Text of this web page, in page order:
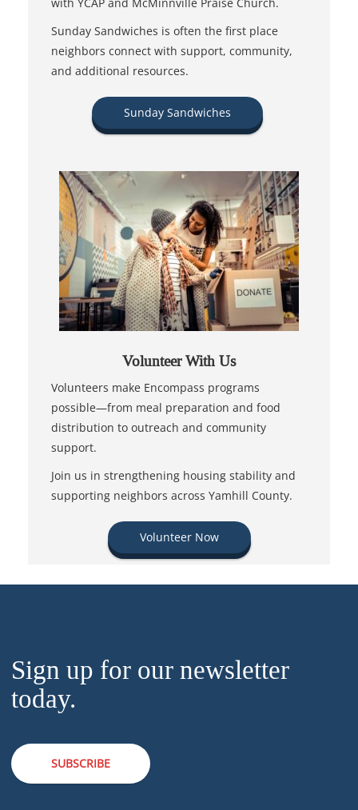
Sunday Sandwiches is often the first place
neighbors connect with support, community,
and additional resources.
Sunday Sandwiches
Volunteer With Us
Volunteers make Encompass programs
possible—from meal preparation and food
distribution to outreach and community
support.
Join us in strengthening housing stability and
supporting neighbors across Yamhill County.
Volunteer Now
Sign up for our newsletter
today.
SUBSCRIBE